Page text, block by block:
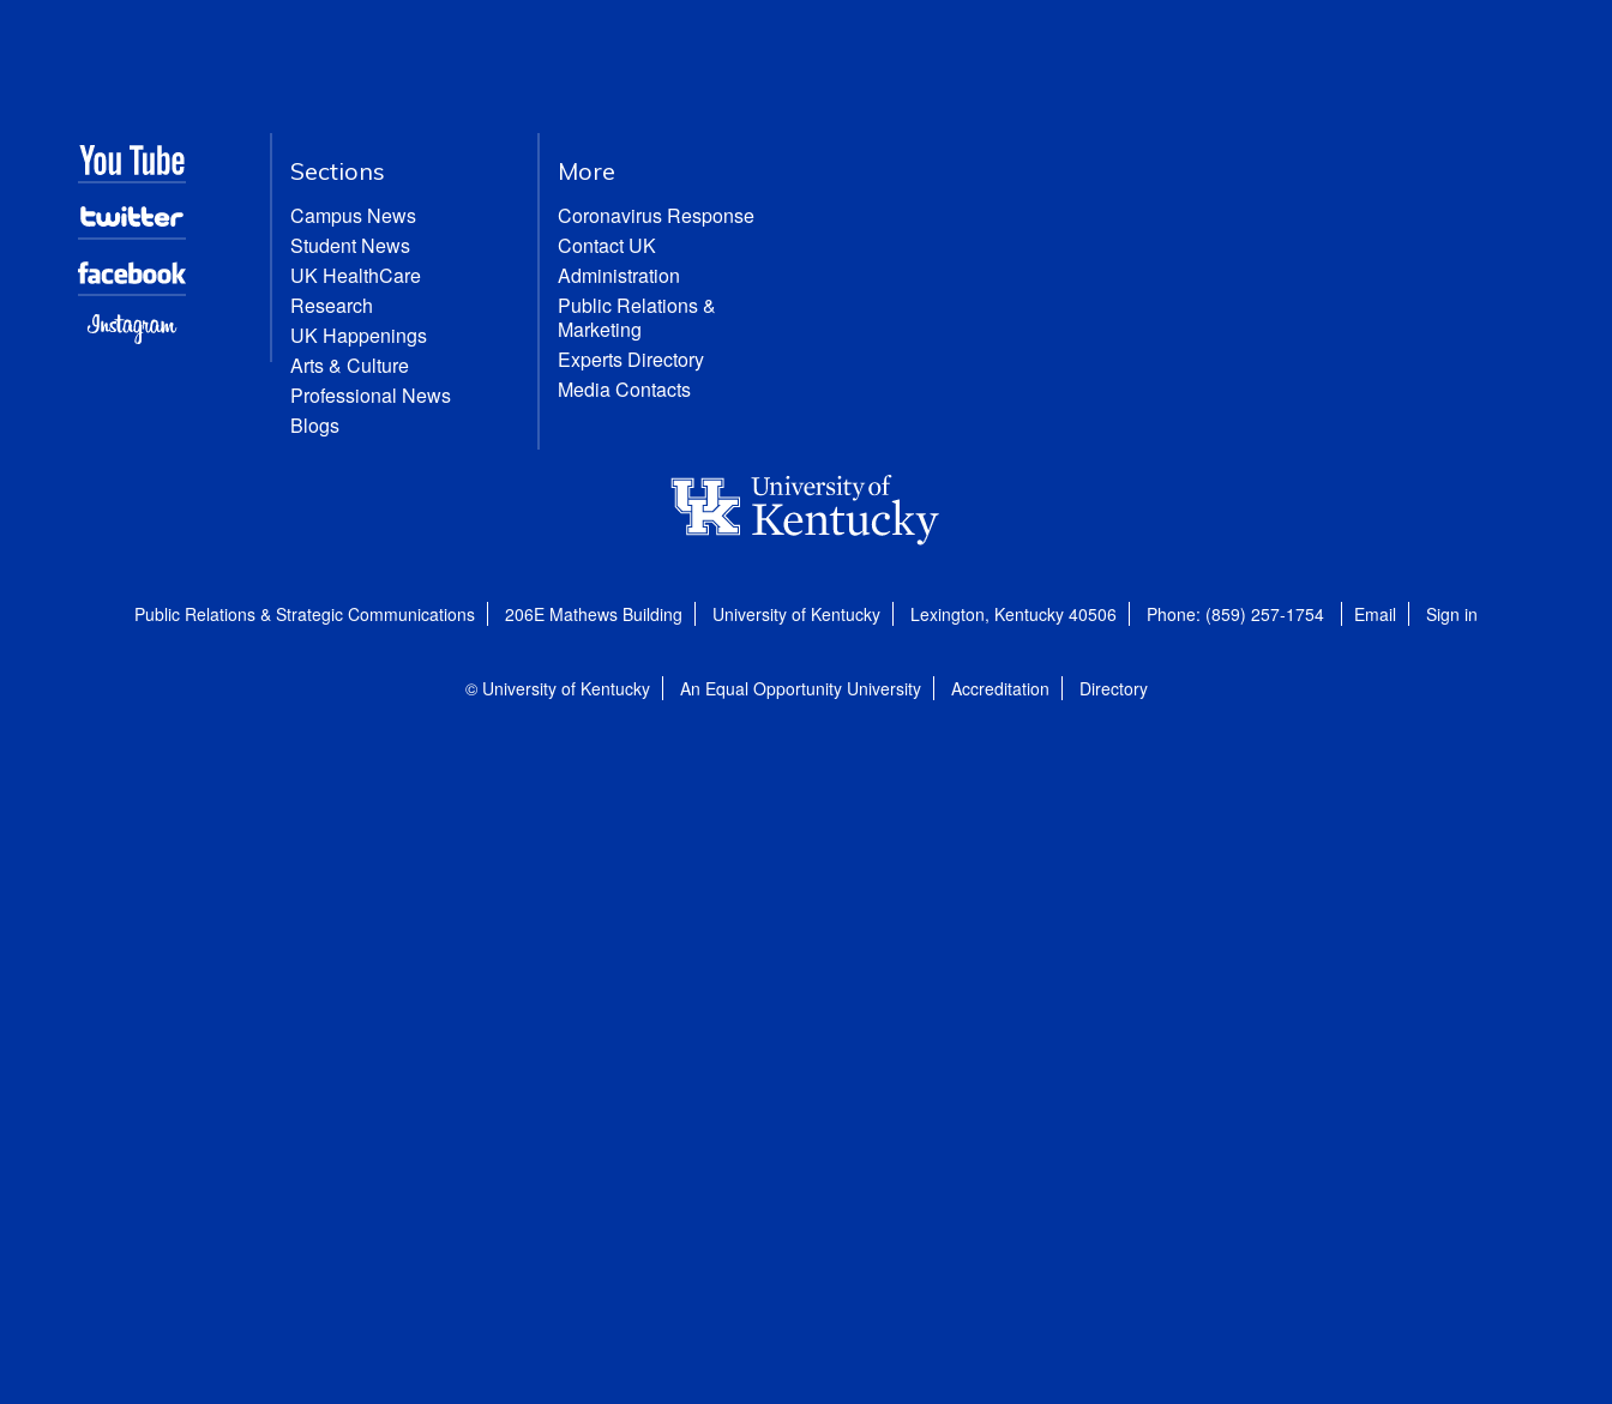
Sections
Campus News
Student News
UK HealthCare
Research
UK Happenings
Arts & Culture
Professional News
Blogs
More
Coronavirus Response
Contact UK
Administration
Public Relations &
Marketing
Experts Directory
Media Contacts
Public Relations & Strategic Communications 206E Mathews Building University of Kentucky Lexington, Kentucky 40506 Phone: (859) 257-1754 Email Sign in
© University of Kentucky An Equal Opportunity University Accreditation Directory